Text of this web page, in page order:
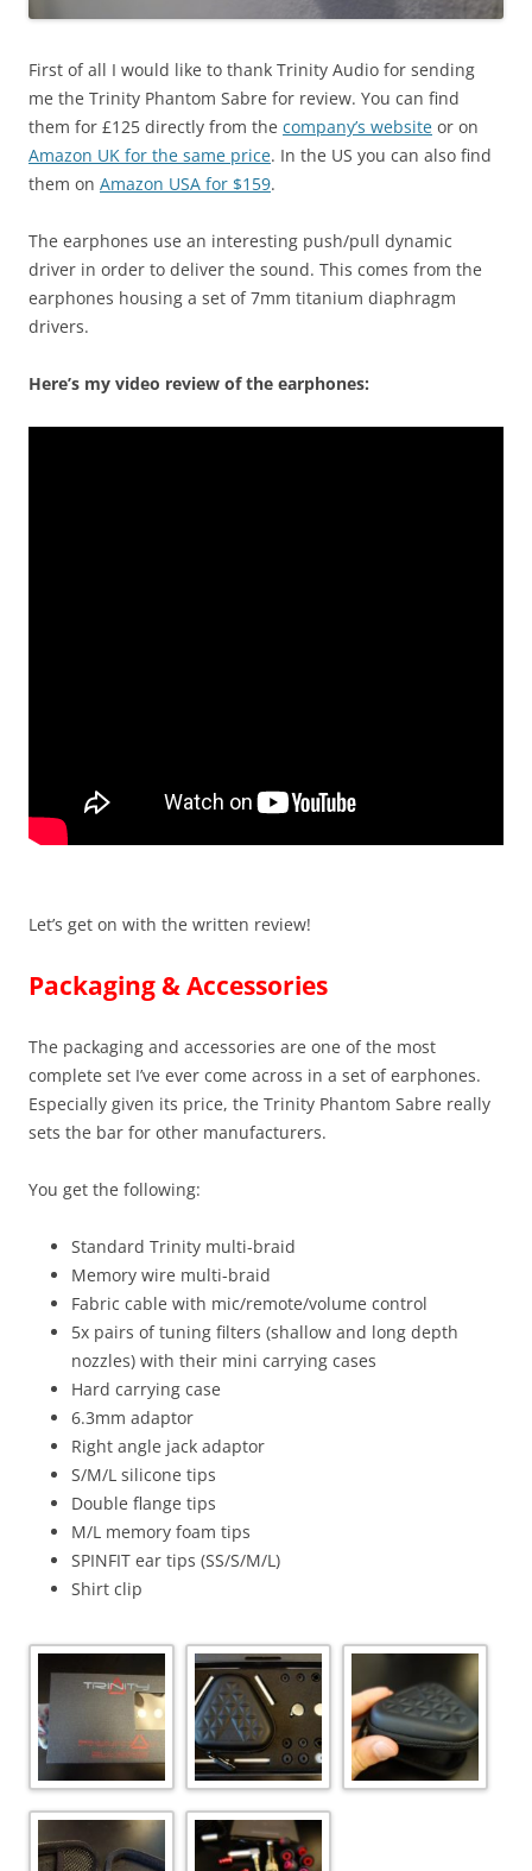
First of all I would like to thank Trinity Audio for sending
me the Trinity Phantom Sabre for review. You can find
them for £125 directly from the company’s website or on
Amazon UK for the same price. In the US you can also find
them on Amazon USA for $159.
The earphones use an interesting push/pull dynamic
driver in order to deliver the sound. This comes from the
earphones housing a set of 7mm titanium diaphragm
drivers.
Here’s my video review of the earphones:
Let’s get on with the written review!
Packaging & Accessories
The packaging and accessories are one of the most
complete set I’ve ever come across in a set of earphones.
Especially given its price, the Trinity Phantom Sabre really
sets the bar for other manufacturers.
You get the following:
Standard Trinity multi-braid
Memory wire multi-braid
Fabric cable with mic/remote/volume control
5x pairs of tuning filters (shallow and long depth
nozzles) with their mini carrying cases
Hard carrying case
6.3mm adaptor
Right angle jack adaptor
S/M/L silicone tips
Double flange tips
M/L memory foam tips
SPINFIT ear tips (SS/S/M/L)
Shirt clip